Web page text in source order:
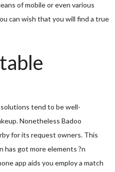
of mobile or even various
can wish that you will find a true
tend to be well-
Nonetheless Badoo
for its request owners. This
has got more elements ?n
app aids you employ a match